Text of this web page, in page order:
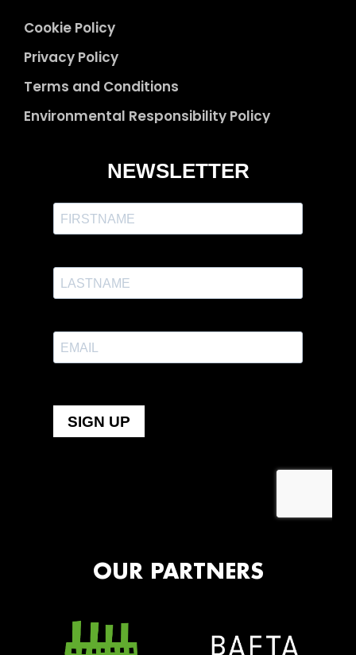
Cookie Policy
Privacy Policy
Terms and Conditions
Environmental Responsibility Policy
OUR PARTNERS